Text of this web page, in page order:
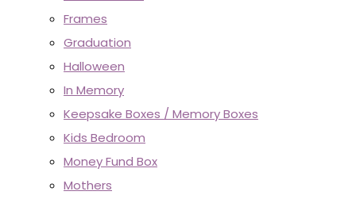
Frames
Graduation
Halloween
In Memory
Keepsake Boxes / Memory Boxes
Kids Bedroom
Money Fund Box
Mothers